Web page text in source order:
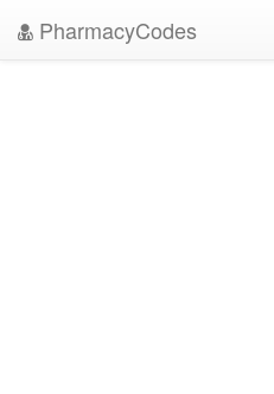
PharmacyCodes